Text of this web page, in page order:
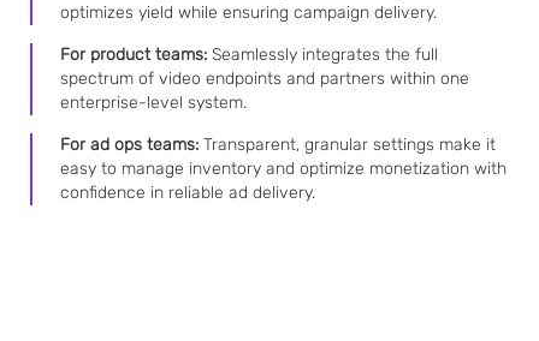
optimizes yield while ensuring campaign delivery.
For product teams: Seamlessly integrates the full
spectrum of video endpoints and partners within one
enterprise-level system.
For ad ops teams: Transparent, granular settings make it
easy to manage inventory and optimize monetization with
confidence in reliable ad delivery.